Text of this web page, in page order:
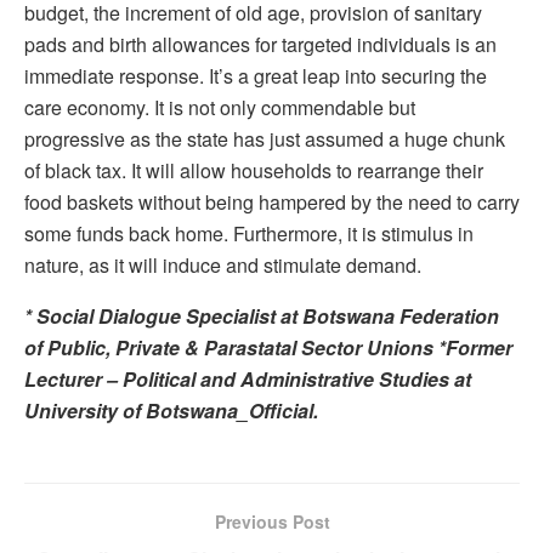
budget, the increment of old age, provision of sanitary
pads and birth allowances for targeted individuals is an
immediate response. It’s a great leap into securing the
care economy. It is not only commendable but
progressive as the state has just assumed a huge chunk
of black tax. It will allow households to rearrange their
food baskets without being hampered by the need to carry
some funds back home. Furthermore, it is stimulus in
nature, as it will induce and stimulate demand.
* Social Dialogue Specialist at Botswana Federation
of Public, Private & Parastatal Sector Unions *Former
Lecturer – Political and Administrative Studies at
University of Botswana_Official.
Previous Post